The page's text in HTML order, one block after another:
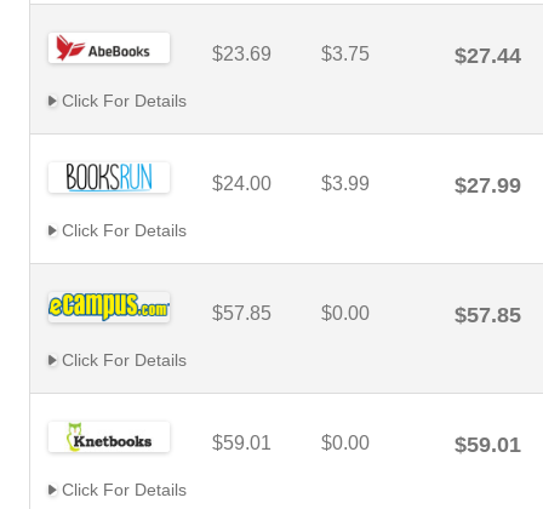
$23.69 $3.75 $27.44
Click For Details
$24.00 $3.99 $27.99
Click For Details
$57.85 $0.00 $57.85
Click For Details
$59.01 $0.00 $59.01
Click For Details